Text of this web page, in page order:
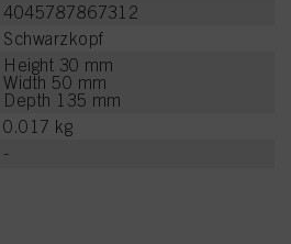
4045787867312
Schwarzkopf
Height 30 mm
Width 50 mm
Depth 135 mm
0.017 kg
-